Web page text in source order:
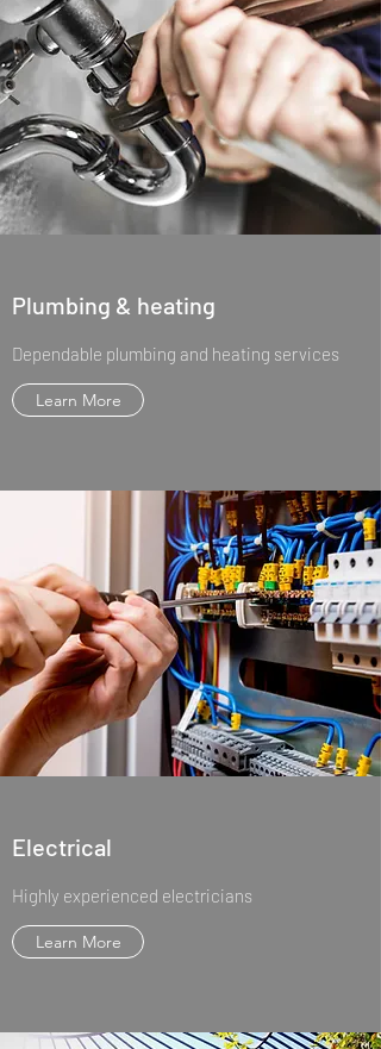
Plumbing & heating
Dependable plumbing and heating services
Learn More
Electrical
Highly experienced electricians
Learn More